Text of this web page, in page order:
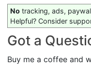
No tracking, ads,
Helpful? Consider
Got a
Buy me a coffee and